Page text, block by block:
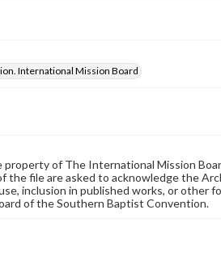
International Mission Board
property of The International Mission
the file are asked to acknowledge the
inclusion in published works, or
of the Southern Baptist Convention.